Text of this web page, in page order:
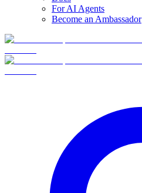
For AI Agents
Become an Ambassador